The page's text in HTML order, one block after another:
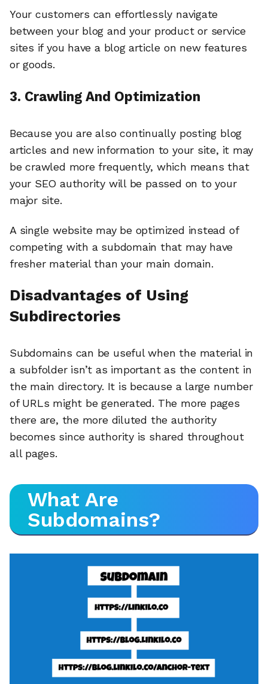
Your customers can effortlessly navigate
between your blog and your product or service
sites if you have a blog article on new features
or goods.
3. Crawling And Optimization
Because you are also continually posting blog
articles and new information to your site, it may
be crawled more frequently, which means that
your SEO authority will be passed on to your
major site.
A single website may be optimized instead of
competing with a subdomain that may have
fresher material than your main domain.
Disadvantages of Using
Subdirectories
Subdomains can be useful when the material in
a subfolder isn’t as important as the content in
the main directory. It is because a large number
of URLs might be generated. The more pages
there are, the more diluted the authority
becomes since authority is shared throughout
all pages.
What Are
Subdomains?